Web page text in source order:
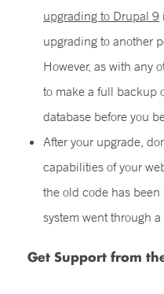
upgrading to Drupal 9
upgrading to another
However, as with any
to make a full backup
database before you
After your upgrade,
capabilities of your
the old code has
system went through
Get Support from